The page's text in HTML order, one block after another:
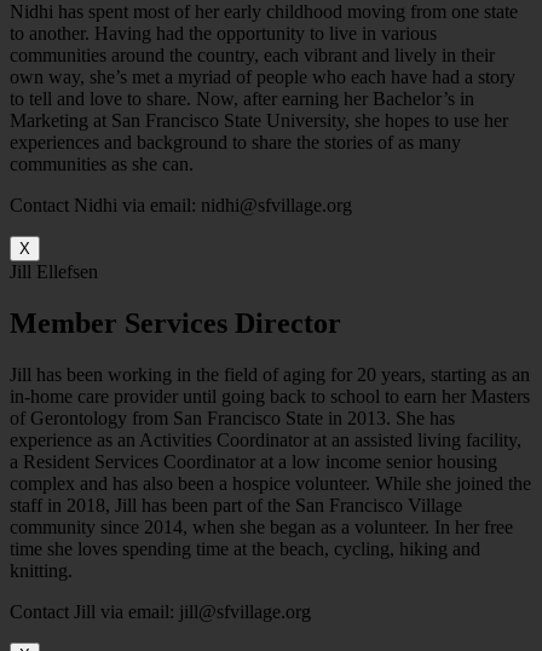
Nidhi has spent most of her early childhood moving from one state
to another. Having had the opportunity to live in various
communities around the country, each vibrant and lively in their
own way, she’s met a myriad of people who each have had a story
to tell and love to share. Now, after earning her Bachelor’s in
Marketing at San Francisco State University, she hopes to use her
experiences and background to share the stories of as many
communities as she can.
Contact Nidhi via email: nidhi@sfvillage.org
X
Jill Ellefsen
Member Services Director
Jill has been working in the field of aging for 20 years, starting as an
in-home care provider until going back to school to earn her Masters
of Gerontology from San Francisco State in 2013. She has
experience as an Activities Coordinator at an assisted living facility,
a Resident Services Coordinator at a low income senior housing
complex and has also been a hospice volunteer. While she joined the
staff in 2018, Jill has been part of the San Francisco Village
community since 2014, when she began as a volunteer. In her free
time she loves spending time at the beach, cycling, hiking and
knitting.
Contact Jill via email: jill@sfvillage.org